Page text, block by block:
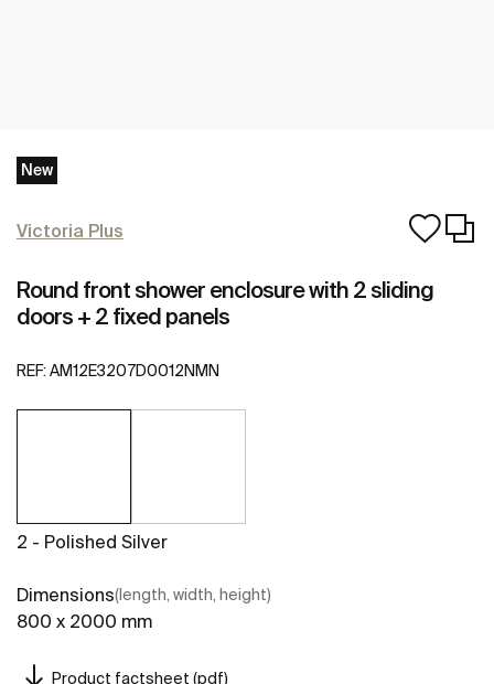
New
Victoria Plus
Round front shower enclosure with 2 sliding
doors + 2 fixed panels
REF: AM12E3207D0012NMN
2 - Polished Silver
Dimensions(length, width, height)
800 x 2000 mm
Product factsheet (pdf)